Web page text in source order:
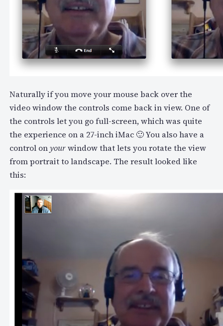
Naturally if you move your mouse back over the
video window the controls come back in view. One of
the controls let you go full-screen, which was quite
the experience on a 27-inch iMac 🙂 You also have a
control onyourwindow that lets you rotate the view
from portrait to landscape. The result looked like
this: